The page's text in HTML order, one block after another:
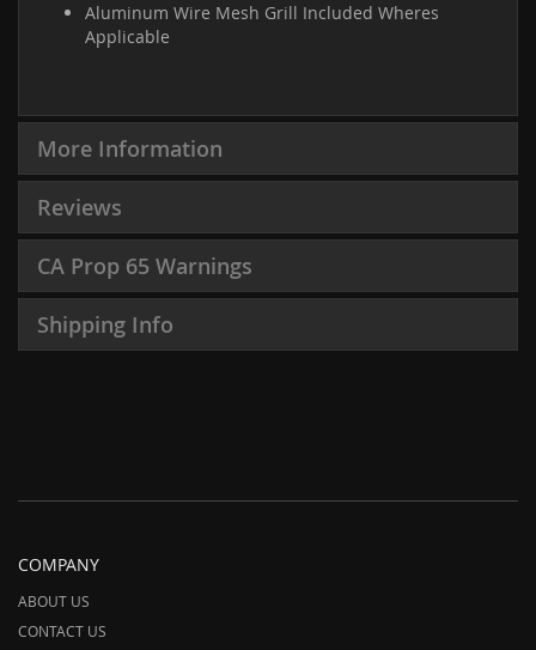
Aluminum Wire Mesh Grill Included Wheres
Applicable
More Information
Reviews
CA Prop 65 Warnings
Shipping Info
COMPANY
ABOUT US
CONTACT US